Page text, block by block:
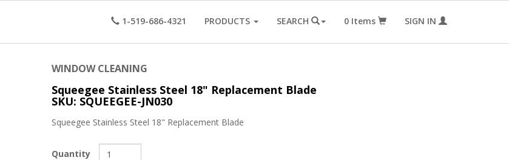
1-519-686-4321 PRODUCTS SEARCH 0 Items SIGN IN
WINDOW CLEANING
Squeegee Stainless Steel 18" Replacement Blade
SKU: SQUEEGEE-JN030
Squeegee Stainless Steel 18" Replacement Blade
Quantity